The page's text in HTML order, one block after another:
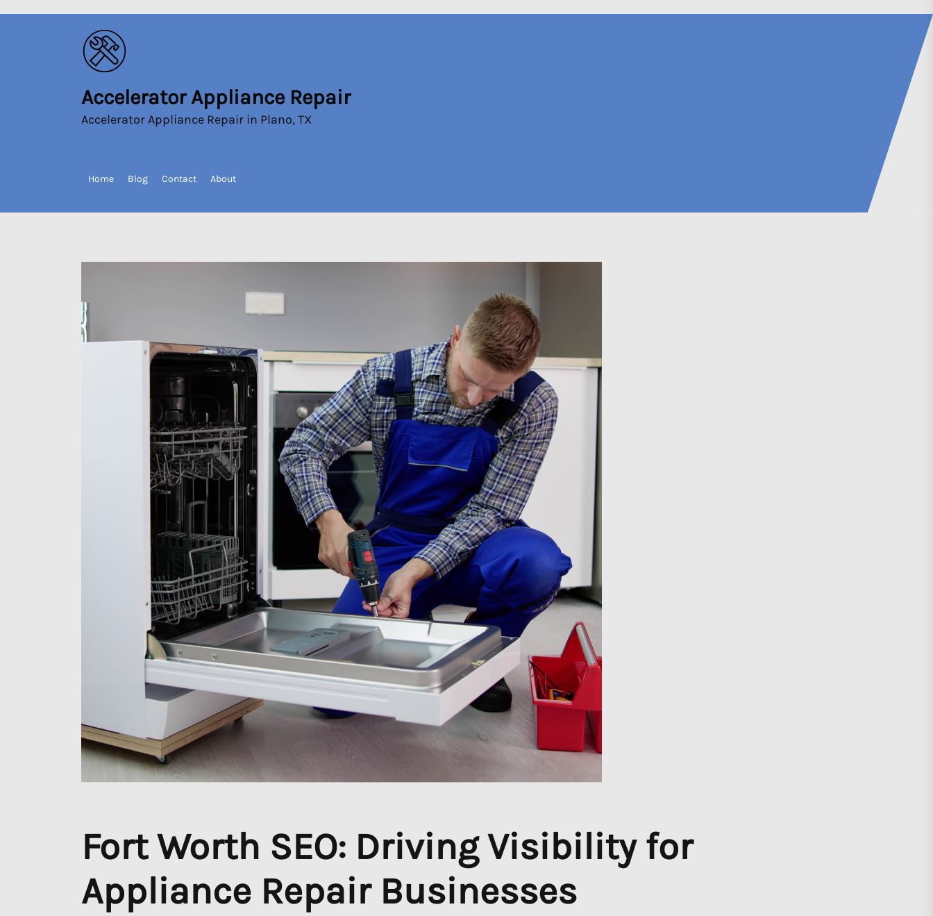
Accelerator
Appliance
Accelerator Appliance Repair
Accelerator Appliance Repair in Plano, TX
Home Blog Contact About
Fort Worth SEO: Driving Visibility for
Appliance Repair Businesses